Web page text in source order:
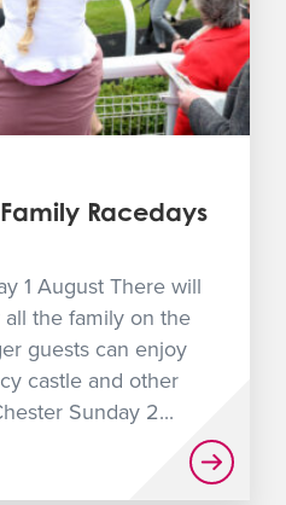
Racedays
1 August There will
the family on the
guests can enjoy
castle and other
Sunday 2...